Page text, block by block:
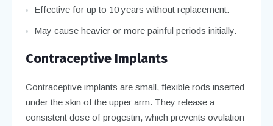
Effective for up to 10 years without replacement.
May cause heavier or more painful periods initially.
Contraceptive Implants
Contraceptive implants are small, flexible rods inserted
under the skin of the upper arm. They release a
consistent dose of progestin, which prevents ovulation